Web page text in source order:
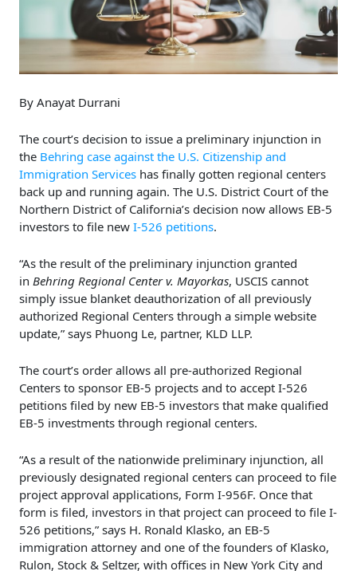
By Anayat Durrani
The court’s decision to issue a preliminary injunction in
the Behring case against the U.S. Citizenship and
Immigration Services has finally gotten regional centers
back up and running again. The U.S. District Court of the
Northern District of California’s decision now allows EB-5
investors to file new I-526 petitions.
“As the result of the preliminary injunction granted
in Behring Regional Center v. Mayorkas, USCIS cannot
simply issue blanket deauthorization of all previously
authorized Regional Centers through a simple website
update,” says Phuong Le, partner, KLD LLP.
The court’s order allows all pre-authorized Regional
Centers to sponsor EB-5 projects and to accept I-526
petitions filed by new EB-5 investors that make qualified
EB-5 investments through regional centers.
“As a result of the nationwide preliminary injunction, all
previously designated regional centers can proceed to file
project approval applications, Form I-956F. Once that
form is filed, investors in that project can proceed to file I-
526 petitions,” says H. Ronald Klasko, an EB-5
immigration attorney and one of the founders of Klasko,
Rulon, Stock & Seltzer, with offices in New York City and